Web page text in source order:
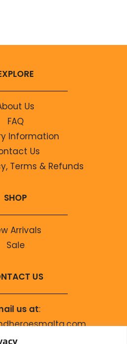
Us
FAQ
Information
Us
Terms & Refunds
SHOP
Arrivals
Sale
US
us at:
us on